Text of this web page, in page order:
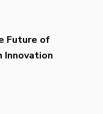
Future of
Innovation